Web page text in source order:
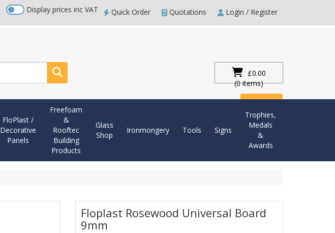
Display prices inc VAT Quick Order Quotations Login / Register
Search
£0.00
(0 items)
FloPlast /
Decorative
Panels
Freefoam
&
Rooftec
Building
Products
Glass
Shop
Ironmongery Tools Signs
Trophies,
Medals
&
Awards
Floplast Rosewood Universal Board
9mm